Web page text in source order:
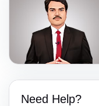
Need Help?